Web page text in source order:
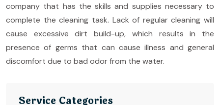
company that has the skills and supplies necessary to
complete the cleaning task. Lack of regular cleaning will
cause excessive dirt build-up, which results in the
presence of germs that can cause illness and general
discomfort due to bad odor from the water.
Service Categories